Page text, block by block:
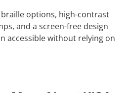
options, high-contrast
and a screen-free design
accessible without relying on